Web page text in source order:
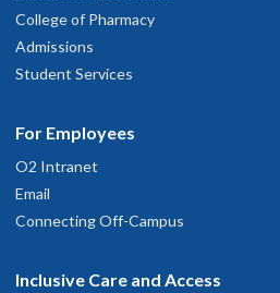
College of Pharmacy
Admissions
Student Services
For Employees
O2 Intranet
Email
Connecting Off-Campus
Inclusive Care and Access